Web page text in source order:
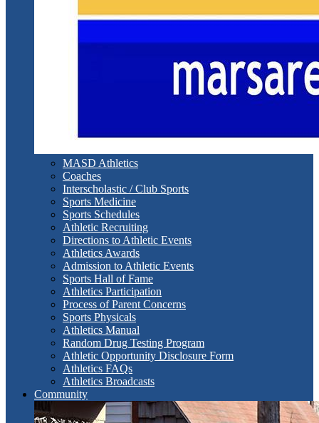
MASD Athletics
Coaches
Interscholastic / Club Sports
Sports Medicine
Sports Schedules
Athletic Recruiting
Directions to Athletic Events
Athletics Awards
Admission to Athletic Events
Sports Hall of Fame
Athletics Participation
Process of Parent Concerns
Sports Physicals
Athletics Manual
Random Drug Testing Program
Athletic Opportunity Disclosure Form
Athletics FAQs
Athletics Broadcasts
Community